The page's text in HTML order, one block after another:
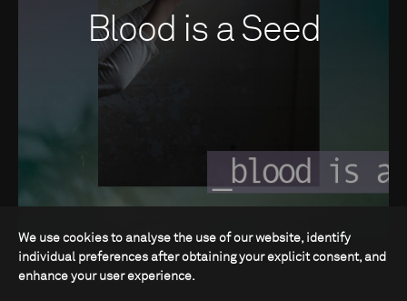
Blood is a Seed
We use cookies to analyse the use of our website, identify
individual preferences after obtaining your explicit consent, and
enhance your user experience.